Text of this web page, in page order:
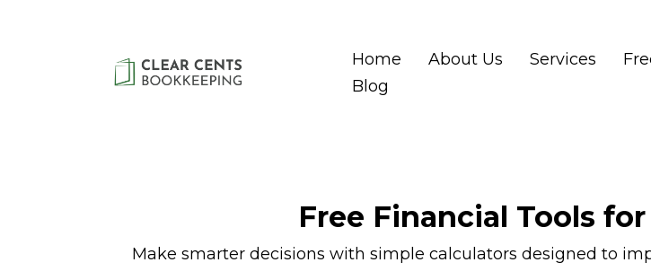
Home About Us Services
Blog
Free Financial Tools
Make smarter decisions with simple calculators designed to